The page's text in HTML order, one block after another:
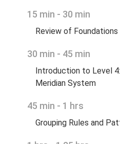
15 min - 30 min
Review of
30 min - 45 min
Introduction to Level
Meridian System
45 min - 1 hrs
Grouping Rules and